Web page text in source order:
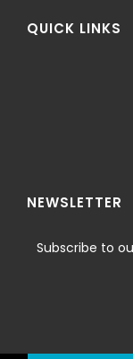
QUICK LINKS
NEWSLETTER
Subscribe to